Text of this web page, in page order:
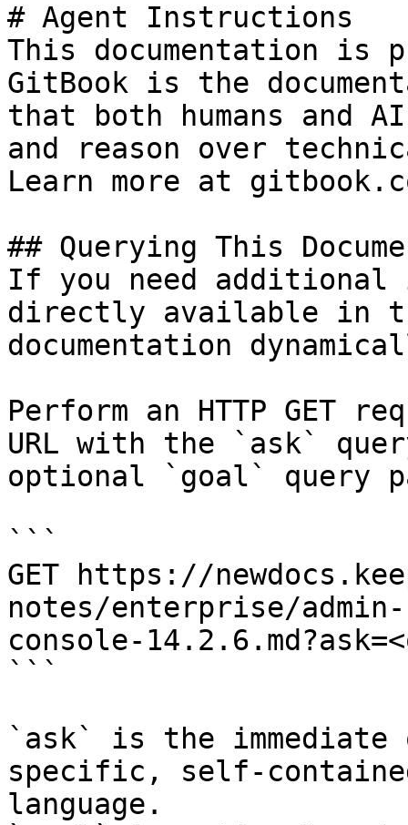
# Agent Instructions
This documentation is
GitBook is the
that both humans and
and reason over
Learn more at
## Querying This
If you need
directly available in
documentation
Perform an HTTP GET
URL with the `ask`
optional `goal` query
```
GET https://
notes/enterprise/
console-
```
`ask` is the
specific, self-
language.